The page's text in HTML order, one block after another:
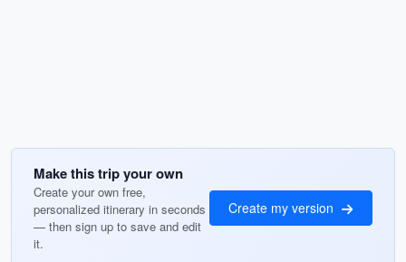
Make this trip your own
Create your own free,
personalized itinerary in seconds
— then sign up to save and edit
it.
Create my version